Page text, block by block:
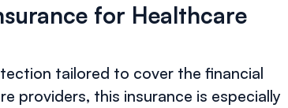
for Healthcare
tailored to cover the financial
providers, this insurance is especially